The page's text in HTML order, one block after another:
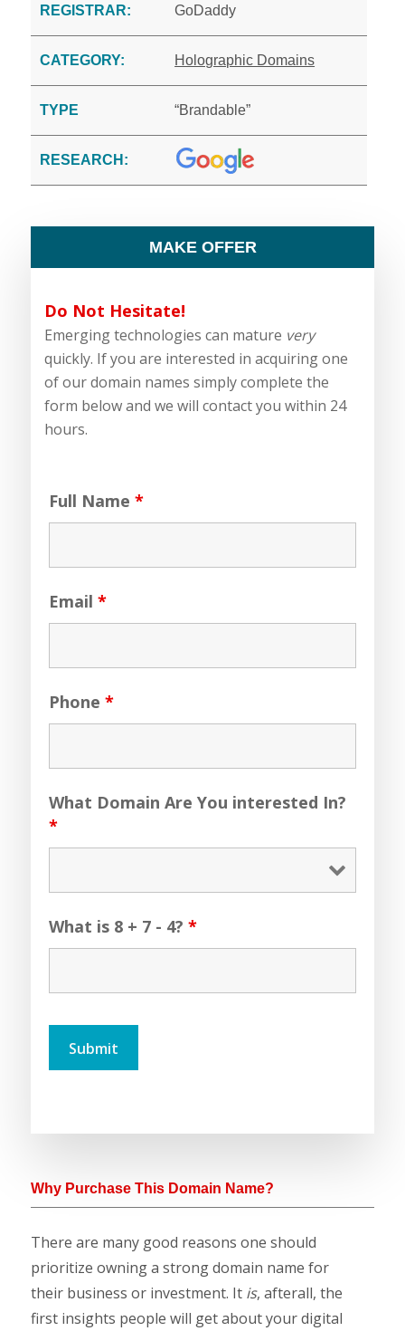
REGISTRAR: GoDaddy
CATEGORY: Holographic Domains
TYPE “Brandable”
RESEARCH:
MAKE OFFER
Do Not Hesitate!
Emerging technologies can mature very
quickly. If you are interested in acquiring one
of our domain names simply complete the
form below and we will contact you within 24
hours.
Full Name*
Email*
Phone*
What Domain Are You interested In?
*
What is 8 + 7 - 4?*
Why Purchase This Domain Name?
There are many good reasons one should
prioritize owning a strong domain name for
their business or investment. It is, afterall, the
first insights people will get about your digital